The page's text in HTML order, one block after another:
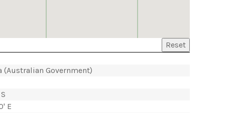
Reset
(Australian Government)
E